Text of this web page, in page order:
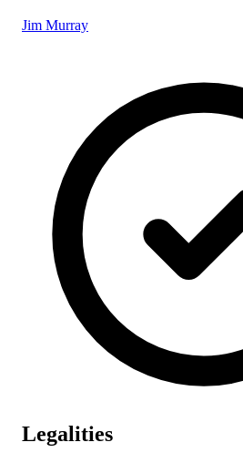
Jim Murray
Legalities